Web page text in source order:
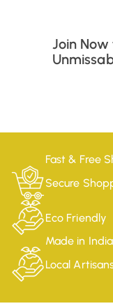
Join
Fast & Free
Secure
Eco Friendly
Made in India
Local